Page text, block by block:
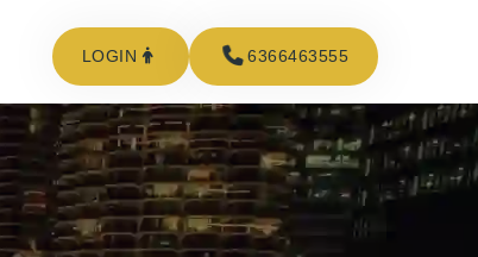
LOGIN 6366463555